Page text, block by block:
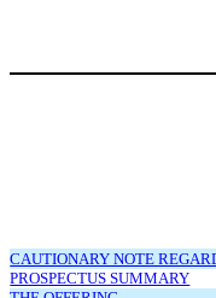
CAUTIONARY NOTE
PROSPECTUS SUMMARY